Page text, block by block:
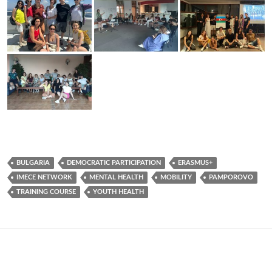
BULGARIA DEMOCRATIC PARTICIPATION ERASMUS+
IMECE NETWORK MENTAL HEALTH MOBILITY PAMPOROVO
TRAINING COURSE YOUTH HEALTH